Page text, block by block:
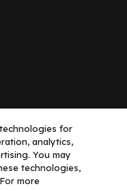
LLC dba Decera
for
analytics,
You may
technologies,
more